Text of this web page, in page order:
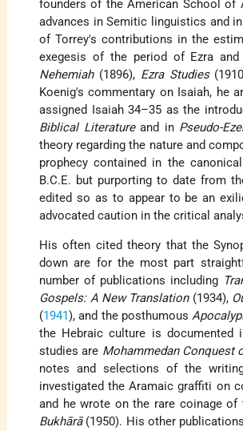
founders of the American School of
advances in Semitic linguistics and
of Torrey's contributions in the
exegesis of the period of Ezra and
Nehemiah(1896), Ezra Studies
Koenig's commentary on Isaiah, he
assigned Isaiah 34–35 as the
Biblical Literatureand in Pseudo-
theory regarding the nature and
prophecy contained in the
B.C.E. but purporting to date from
edited so as to appear to be an
advocated caution in the critical
His often cited theory that the
down are for the most part
number of publications including
Gospels: A New Translation(1934),
(1941), and the posthumous
the Hebraic culture is documented
studies are Mohammedan Conquest
notes and selections of the
investigated the Aramaic graffiti on
and he wrote on the rare coinage of
Bukhārā(1950). His other